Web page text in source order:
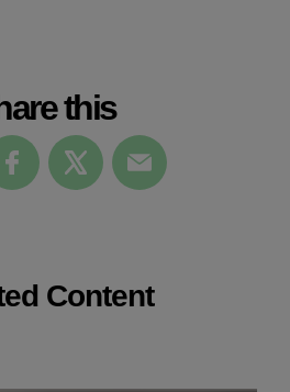
this
Content